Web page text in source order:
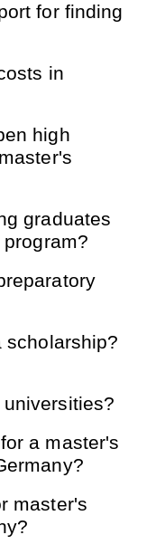
for finding
in
high
graduates
scholarship?
a master's
master's